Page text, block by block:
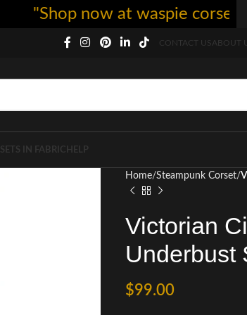
CONTACT USABOUT
IN FABRIC HELP
Home Steampunk Corset
Victorian
Underbust
$99.00
"Shop now at waspie corset -